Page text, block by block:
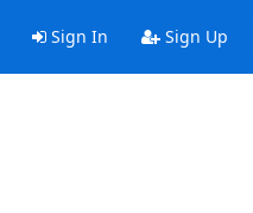
Sign In Sign Up